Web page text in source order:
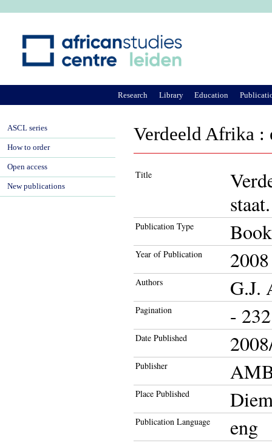
Verdeeld Afrika :
Title
staat.
Publication Type Book
Year of Publication 2008
Authors G.J.
Pagination -
Date Published
Publisher
Place Published
Publication Language eng
Research Library Education
ASCL series
How to order
Open access
New publications